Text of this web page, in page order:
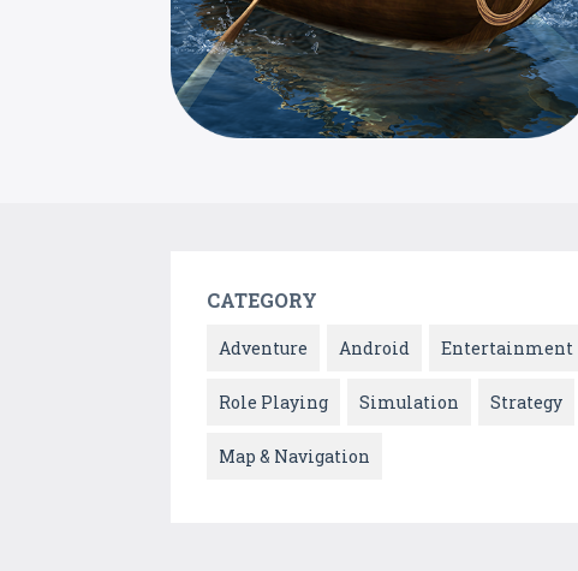
CATEGORY
Adventure Android Entertainment
Role Playing Simulation Strategy
Map & Navigation